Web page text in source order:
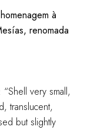
à
renomada
“Shell very small,
translucent,
but slightly